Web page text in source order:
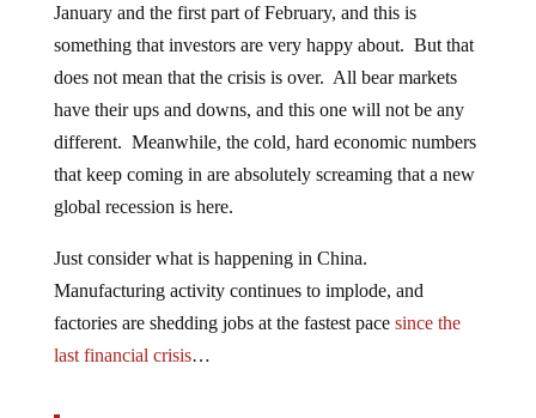
January and the first part of February, and this is
something that investors are very happy about. But that
does not mean that the crisis is over. All bear markets
have their ups and downs, and this one will not be any
different. Meanwhile, the cold, hard economic numbers
that keep coming in are absolutely screaming that a new
global recession is here.
Just consider what is happening in China.
Manufacturing activity continues to implode, and
factories are shedding jobs at the fastest pace since the
last financial crisis…